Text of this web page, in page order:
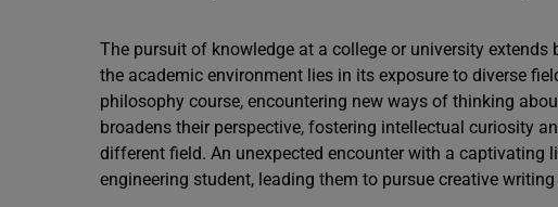
The pursuit of knowledge at a college or university
the academic environment lies in its exposure to diverse
philosophy course, encountering new ways of thinking
broadens their perspective, fostering intellectual curiosity
different field. An unexpected encounter with a captivating
engineering student, leading them to pursue creative